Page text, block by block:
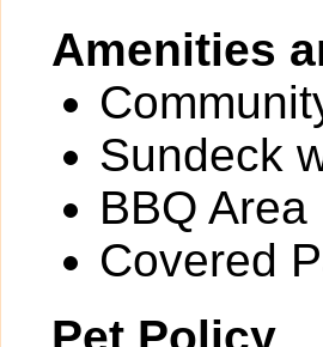
Amenities
Sundeck
BBQ Area
Covered